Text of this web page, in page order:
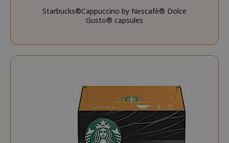
Starbucks®Cappuccino by Nescafè® Dolce
Gusto® capsules